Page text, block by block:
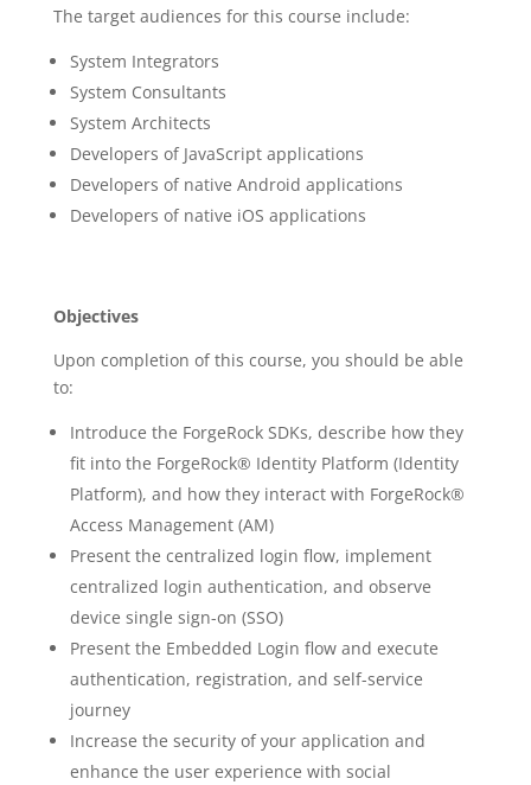
The target audiences for this course include:
System Integrators
System Consultants
System Architects
Developers of JavaScript applications
Developers of native Android applications
Developers of native iOS applications
Objectives
Upon completion of this course, you should be able
to:
Introduce the ForgeRock SDKs, describe how they
fit into the ForgeRock® Identity Platform (Identity
Platform), and how they interact with ForgeRock®
Access Management (AM)
Present the centralized login flow, implement
centralized login authentication, and observe
device single sign-on (SSO)
Present the Embedded Login flow and execute
authentication, registration, and self-service
journey
Increase the security of your application and
enhance the user experience with social